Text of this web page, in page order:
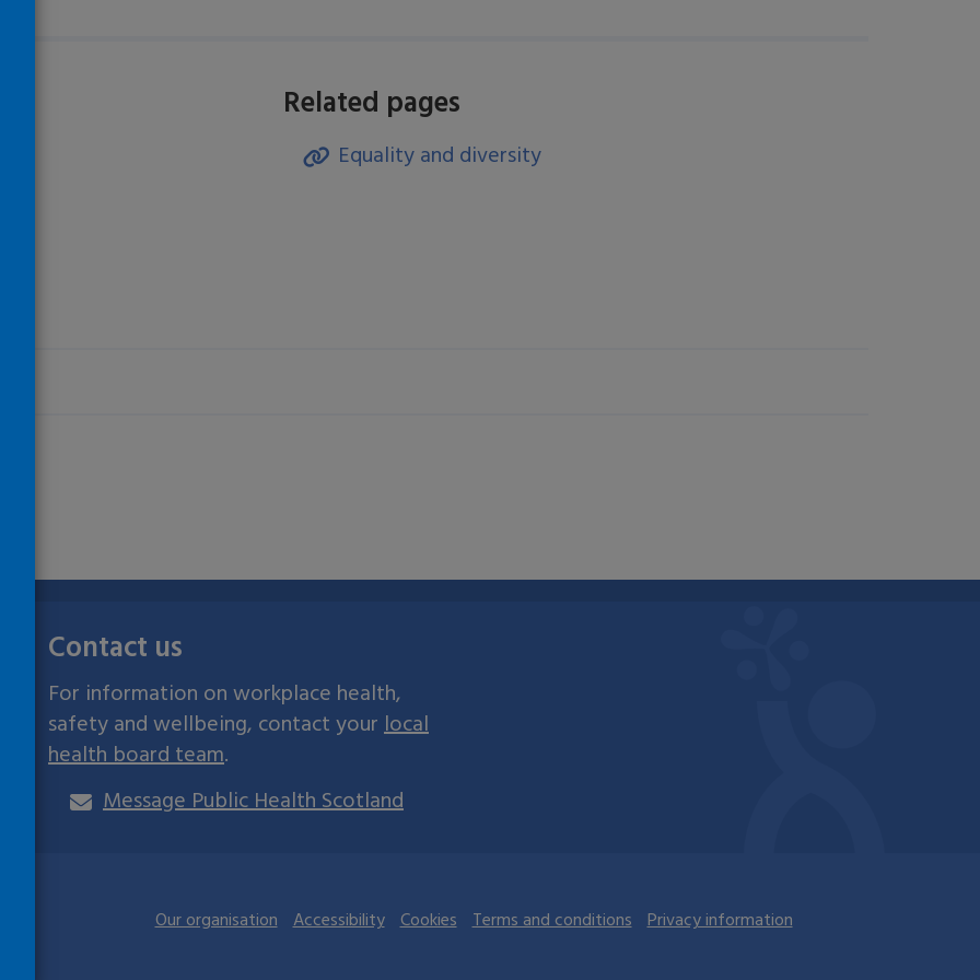
Related pages
Equality and diversity
Contact us
For information on workplace health,
safety and wellbeing, contact yourlocal
health board team.
Message Public Health Scotland
Our organisation Accessibility Cookies Terms and conditions Privacy information